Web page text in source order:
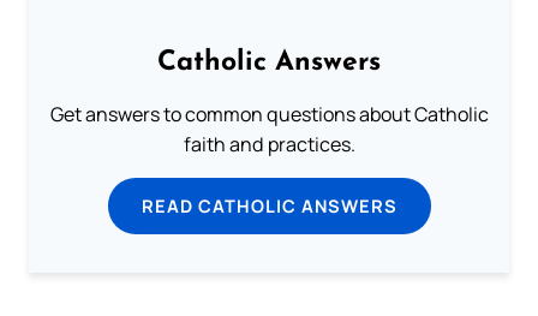
Catholic Answers
Get answers to common questions about Catholic
faith and practices.
READ CATHOLIC ANSWERS